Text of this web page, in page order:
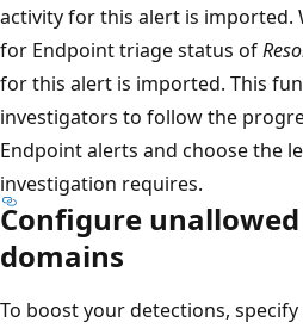
activity for this alert is imported.
for Endpoint triage status of
for this alert is imported. This
investigators to follow the
Endpoint alerts and choose the
investigation requires.
Configure
domains
To boost your detections,